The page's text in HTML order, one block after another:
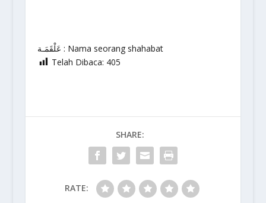
عَلْقَمَـة : Nama seorang shahabat
Telah Dibaca: 405
SHARE:
RATE: